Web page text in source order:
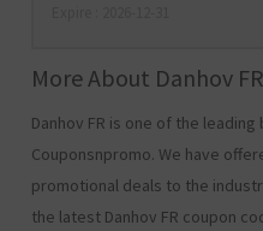
More About Danhov FR
Danhov FR is one of the
Couponsnpromo. We have
promotional deals to the
the latest Danhov FR coupon